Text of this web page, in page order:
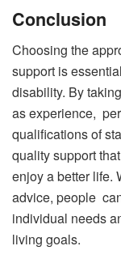
Conclusion
Choosing the
support is
disability. By
as experience,
qualifications of
quality support
enjoy a better life.
advice, people
individual needs
living goals.